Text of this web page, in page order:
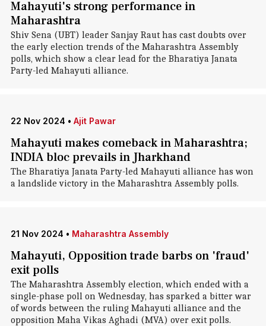
Mahayuti's strong performance in
Maharashtra
Shiv Sena (UBT) leader Sanjay Raut has cast doubts over
the early election trends of the Maharashtra Assembly
polls, which show a clear lead for the Bharatiya Janata
Party-led Mahayuti alliance.
22 Nov 2024 • Ajit Pawar
Mahayuti makes comeback in Maharashtra;
INDIA bloc prevails in Jharkhand
The Bharatiya Janata Party-led Mahayuti alliance has won
a landslide victory in the Maharashtra Assembly polls.
21 Nov 2024 • Maharashtra Assembly
Mahayuti, Opposition trade barbs on 'fraud'
exit polls
The Maharashtra Assembly election, which ended with a
single-phase poll on Wednesday, has sparked a bitter war
of words between the ruling Mahayuti alliance and the
opposition Maha Vikas Aghadi (MVA) over exit polls.